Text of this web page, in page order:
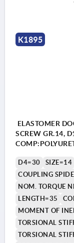
K1895
ELASTOMER
SCREW GR.14,
D4=30
SIZE=14
COUPLING
NOM. TORQUE
LENGTH=35
MOMENT OF
TORSIONAL
TORSIONAL